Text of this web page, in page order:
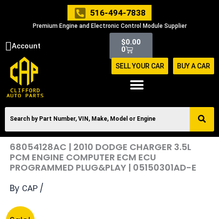
516-494-7838
Premium Engine and Electronic Control Module Supplier
Account $0.00
0
Cart
SELL YOUR CAR BUY A CAR
68054128AC | 2010 DODGE CHARGER 3.5L
PCM ENGINE COMPUTER ECM ECU
PROGRAMMED PLUG&PLAY | 05150301AD-E
By CAP /